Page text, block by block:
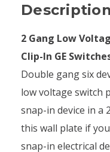
Description
2 Gang Low
Clip-In GE
Double gang six
low voltage switch
snap-in device in a
this wall plate if
snap-in electrical